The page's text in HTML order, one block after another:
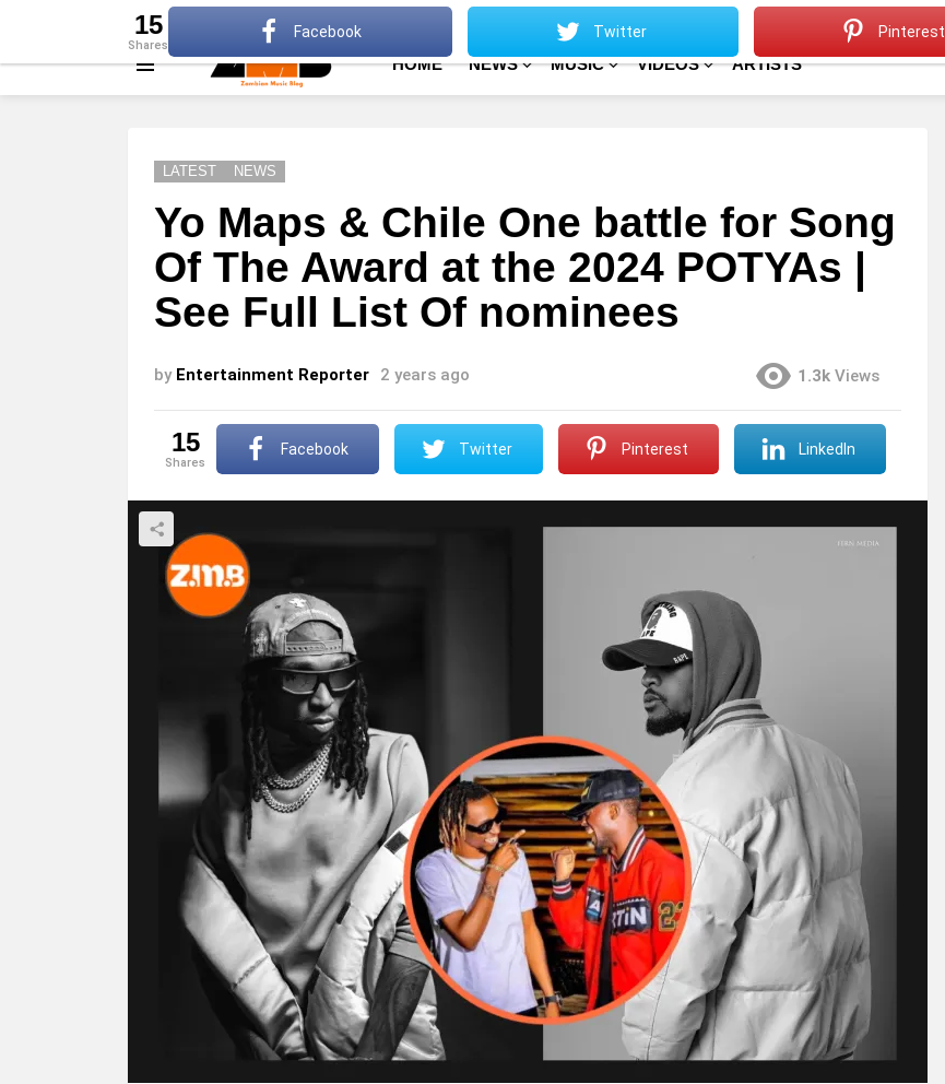
About Privacy Policy Terms Of Use
HOME NEWS MUSIC VIDEOS ARTISTS
LATEST NEWS
Yo Maps & Chile One battle for Song
Of The Award at the 2024 POTYAs |
See Full List Of nominees
by Entertainment Reporter 2 years ago 1.3k Views
15
shares
Facebook Twitter Pinterest LinkedIn
15
shares
Facebook Twitter Pinterest